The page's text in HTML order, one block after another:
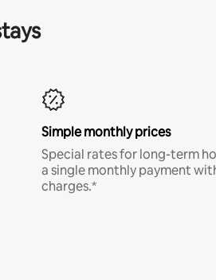
Simple monthly prices
Special rates for long-term
a single monthly payment
charges.*